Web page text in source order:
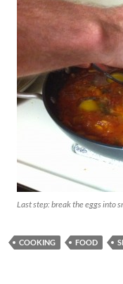
Last step: break the eggs into
COOKING FOOD